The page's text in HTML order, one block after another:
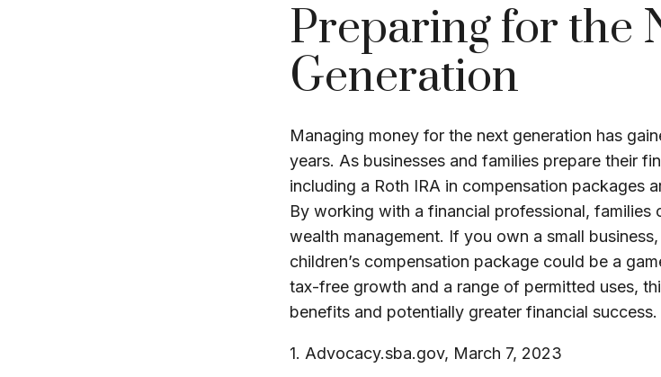
Preparing for the
Generation
Managing money for the next generation has
years. As businesses and families prepare their
including a Roth IRA in compensation packages
By working with a financial professional, families
wealth management. If you own a small
children’s compensation package could be a
tax-free growth and a range of permitted uses,
benefits and potentially greater financial success.
1. Advocacy.sba.gov, March 7, 2023